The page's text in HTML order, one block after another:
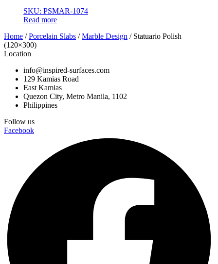
SKU: PSMAR-1074
Read more
Home /Porcelain Slabs /Marble Design / Statuario Polish
(120×300)
Location
info@inspired-surfaces.com
129 Kamias Road
East Kamias
Quezon City, Metro Manila, 1102
Philippines
Follow us
Facebook